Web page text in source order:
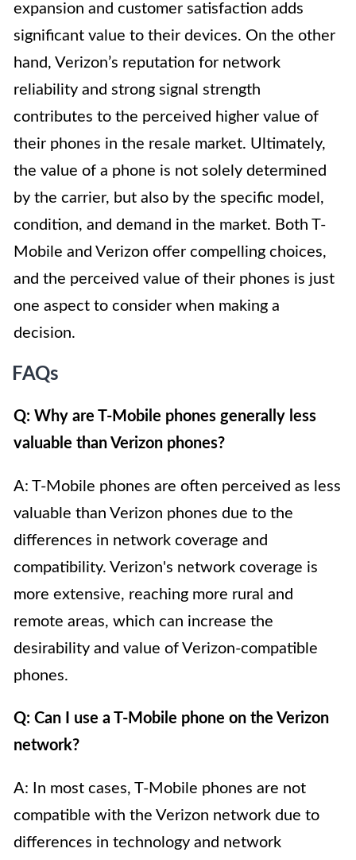
expansion and customer satisfaction adds
significant value to their devices. On the other
hand, Verizon’s reputation for network
reliability and strong signal strength
contributes to the perceived higher value of
their phones in the resale market. Ultimately,
the value of a phone is not solely determined
by the carrier, but also by the specific model,
condition, and demand in the market. Both T-
Mobile and Verizon offer compelling choices,
and the perceived value of their phones is just
one aspect to consider when making a
decision.
FAQs
Q: Why are T-Mobile phones generally less
valuable than Verizon phones?
A: T-Mobile phones are often perceived as less
valuable than Verizon phones due to the
differences in network coverage and
compatibility. Verizon's network coverage is
more extensive, reaching more rural and
remote areas, which can increase the
desirability and value of Verizon-compatible
phones.
Q: Can I use a T-Mobile phone on the Verizon
network?
A: In most cases, T-Mobile phones are not
compatible with the Verizon network due to
differences in technology and network